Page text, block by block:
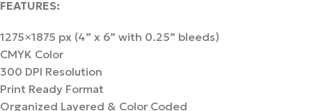
FEATURES:
1275×1875 px (4” x 6” with 0.25” bleeds)
CMYK Color
300 DPI Resolution
Print Ready Format
Organized Layered & Color Coded